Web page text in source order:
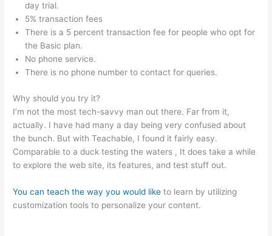
day trial.
5% transaction fees
There is a 5 percent transaction fee for people who opt for
the Basic plan.
No phone service.
There is no phone number to contact for queries.
Why should you try it?
I’m not the most tech-savvy man out there. Far from it,
actually. I have had many a day being very confused about
the bunch. But with Teachable, I found it fairly easy.
Comparable to a duck testing the waters , It does take a while
to explore the web site, its features, and test stuff out.
You can teach the way you would like to learn by utilizing
customization tools to personalize your content.